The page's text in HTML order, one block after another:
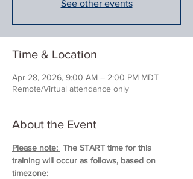
See other events
Time & Location
Apr 28, 2026, 9:00 AM – 2:00 PM MDT
Remote/Virtual attendance only
About the Event
Please note: The START time for this
training will occur as follows, based on
timezone: